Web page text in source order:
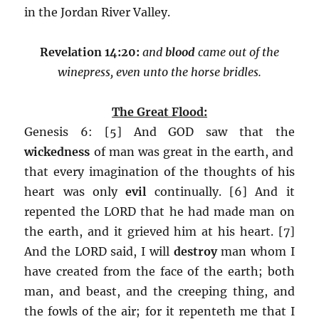
in the Jordan River Valley.
Revelation 14:20: and blood came out of the
winepress, even unto the horse bridles.
The Great Flood:
Genesis 6: [5] And GOD saw that the
wickedness of man was great in the earth, and
that every imagination of the thoughts of his
heart was onlyevil continually. [6] And it
repented the LORD that he had made man on
the earth, and it grieved him at his heart. [7]
And the LORD said, I will destroyman whom I
have created from the face of the earth; both
man, and beast, and the creeping thing, and
the fowls of the air; for it repenteth me that I